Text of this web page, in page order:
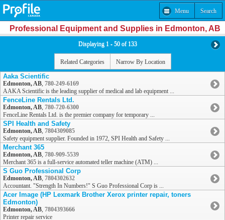
Menu Search
Professional Equipment and Supplies in Edmonton, AB
Displaying 1 - 50 of 133
Related Categories Narrow By Location
Aaka Scientific
Edmonton, AB, 780-249-6169
AAKA Scientific is the leading supplier of medical and lab equipment ...
FenceLine Rentals Ltd.
Edmonton, AB, 780-720-6300
FenceLine Rentals Ltd. is the premier company for temporary ...
SPI Health and Safety
Edmonton, AB, 7804309085
Safety equipment supplier. Founded in 1972, SPI Health and Safety ...
Merchant 365
Edmonton, AB, 780-909-5539
Merchant 365 is a full-service automated teller machine (ATM) ...
S Guo Professional Corp
Edmonton, AB, 7804302632
Accountant. "Strength In Numbers!" S Guo Professional Corp is ...
Acer Image (HP Lexmark Brother Xerox printer repair, toners
Edmonton)
Edmonton, AB, 7804393666
Printer repair service